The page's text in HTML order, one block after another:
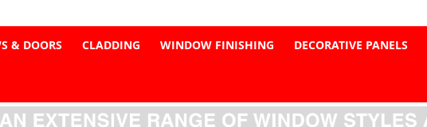
& DOORS CLADDING WINDOW FINISHING DECORATIVE PANELS